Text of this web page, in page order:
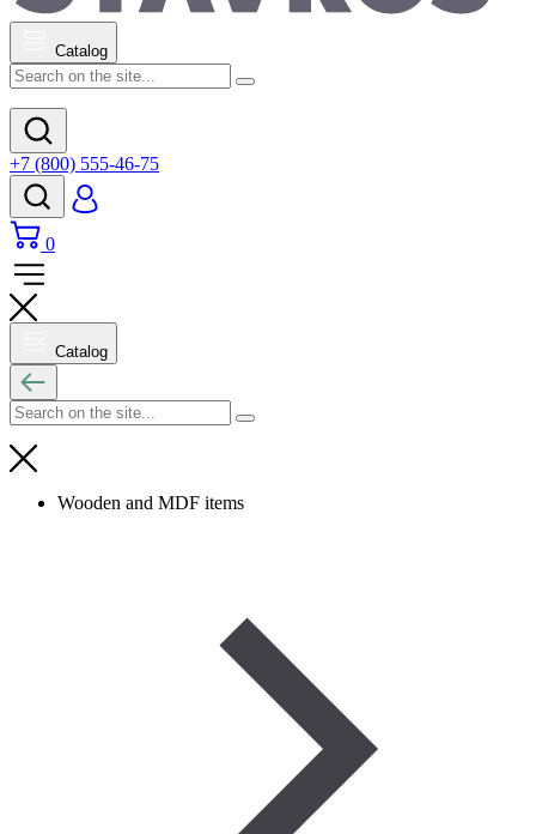
Catalog
+7 (800) 555-46-75
0
Catalog
Wooden and MDF items